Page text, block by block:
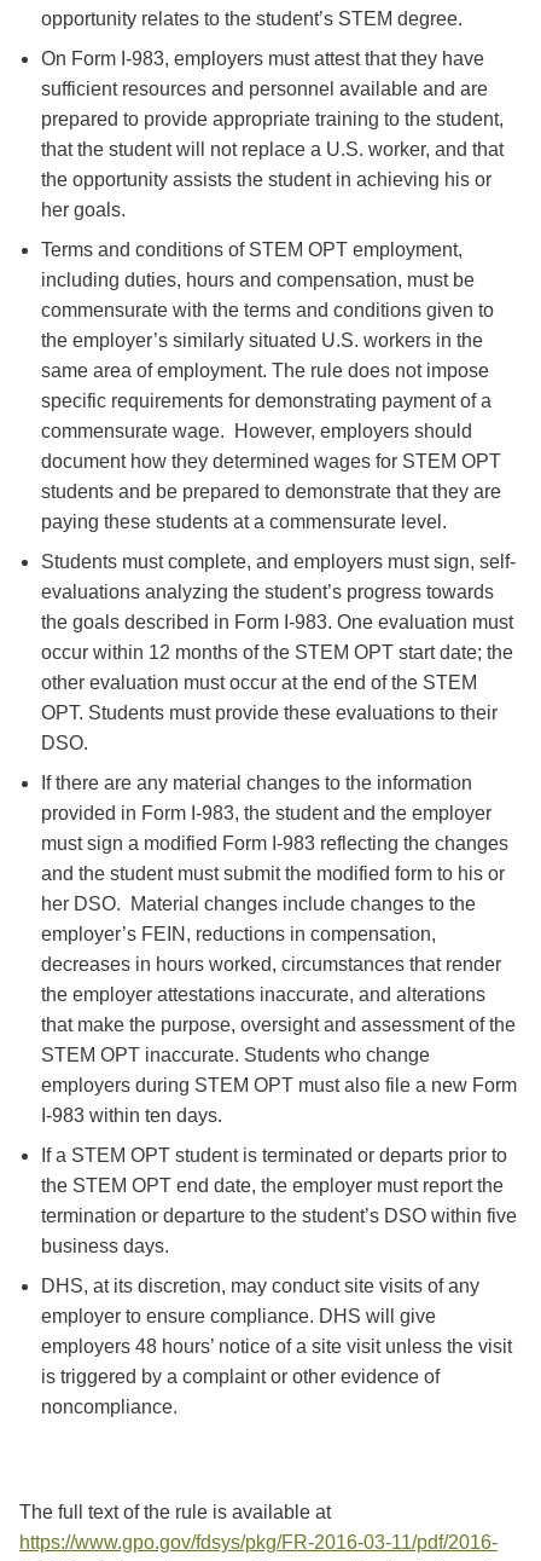
opportunity relates to the student’s STEM degree.
On Form I-983, employers must attest that they have
sufficient resources and personnel available and are
prepared to provide appropriate training to the student,
that the student will not replace a U.S. worker, and that
the opportunity assists the student in achieving his or
her goals.
Terms and conditions of STEM OPT employment,
including duties, hours and compensation, must be
commensurate with the terms and conditions given to
the employer’s similarly situated U.S. workers in the
same area of employment. The rule does not impose
specific requirements for demonstrating payment of a
commensurate wage. However, employers should
document how they determined wages for STEM OPT
students and be prepared to demonstrate that they are
paying these students at a commensurate level.
Students must complete, and employers must sign, self-
evaluations analyzing the student’s progress towards
the goals described in Form I-983. One evaluation must
occur within 12 months of the STEM OPT start date; the
other evaluation must occur at the end of the STEM
OPT. Students must provide these evaluations to their
DSO.
If there are any material changes to the information
provided in Form I-983, the student and the employer
must sign a modified Form I-983 reflecting the changes
and the student must submit the modified form to his or
her DSO. Material changes include changes to the
employer’s FEIN, reductions in compensation,
decreases in hours worked, circumstances that render
the employer attestations inaccurate, and alterations
that make the purpose, oversight and assessment of the
STEM OPT inaccurate. Students who change
employers during STEM OPT must also file a new Form
I-983 within ten days.
If a STEM OPT student is terminated or departs prior to
the STEM OPT end date, the employer must report the
termination or departure to the student’s DSO within five
business days.
DHS, at its discretion, may conduct site visits of any
employer to ensure compliance. DHS will give
employers 48 hours’ notice of a site visit unless the visit
is triggered by a complaint or other evidence of
noncompliance.
The full text of the rule is available at
https://www.gpo.gov/fdsys/pkg/FR-2016-03-11/pdf/2016-